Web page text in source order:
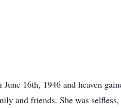
16th, 1946 and heaven
and friends. She was